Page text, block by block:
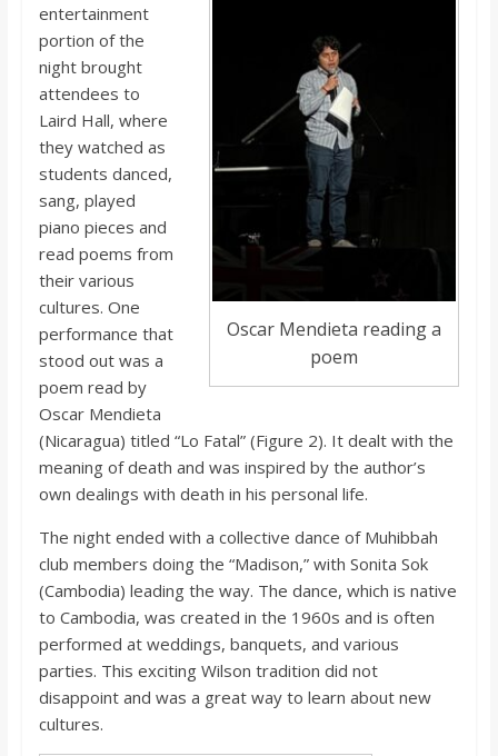
Oscar Mendieta reading a
poem
entertainment
portion of the
night brought
attendees to
Laird Hall, where
they watched as
students danced,
sang, played
piano pieces and
read poems from
their various
cultures. One
performance that
stood out was a
poem read by
Oscar Mendieta
(Nicaragua) titled “Lo Fatal” (Figure 2). It dealt with the
meaning of death and was inspired by the author’s
own dealings with death in his personal life.
The night ended with a collective dance of Muhibbah
club members doing the “Madison,” with Sonita Sok
(Cambodia) leading the way. The dance, which is native
to Cambodia, was created in the 1960s and is often
performed at weddings, banquets, and various
parties. This exciting Wilson tradition did not
disappoint and was a great way to learn about new
cultures.